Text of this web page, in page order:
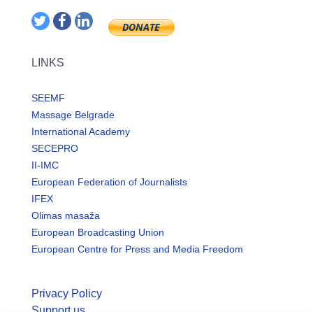
LINKS
SEEMF
Massage Belgrade
International Academy
SECEPRO
II-IMC
European Federation of Journalists
IFEX
Olimas masaža
European Broadcasting Union
European Centre for Press and Media Freedom
Privacy Policy